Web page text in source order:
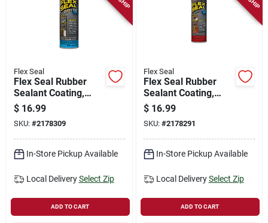
Flex Seal
Flex Seal Rubber
Sealant Coating,
Brite White, 14-oz.
$ 16.99
SKU: #2178309
In-Store Pickup Available
Local Delivery Select Zip
ADD TO CART
Flex Seal
Flex Seal Rubber
Sealant Coating,
Black, 14-oz.
$ 16.99
SKU: #2178291
In-Store Pickup Available
Local Delivery Select Zip
ADD TO CART